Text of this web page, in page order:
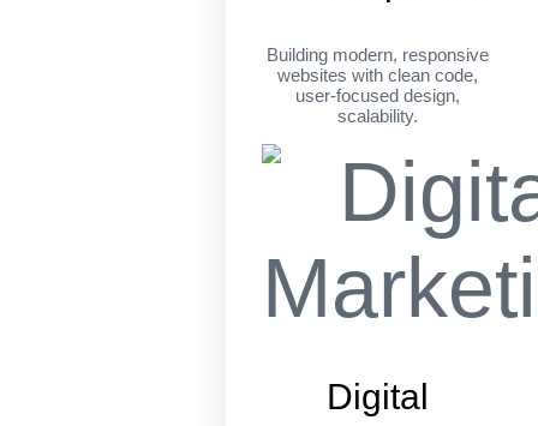
Building modern, responsive
websites with clean code,
user-focused design,
scalability.
Digital